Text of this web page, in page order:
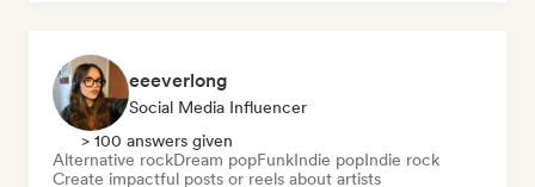
eeeverlong
Social Media Influencer
> 100 answers given
Alternative rockDream popFunkIndie popIndie rock
Create impactful posts or reels about artists